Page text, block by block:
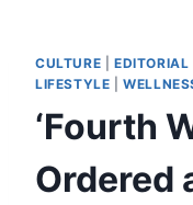
CULTURE EDITORIAL
LIFESTYLE |
‘Fourth
Ordered